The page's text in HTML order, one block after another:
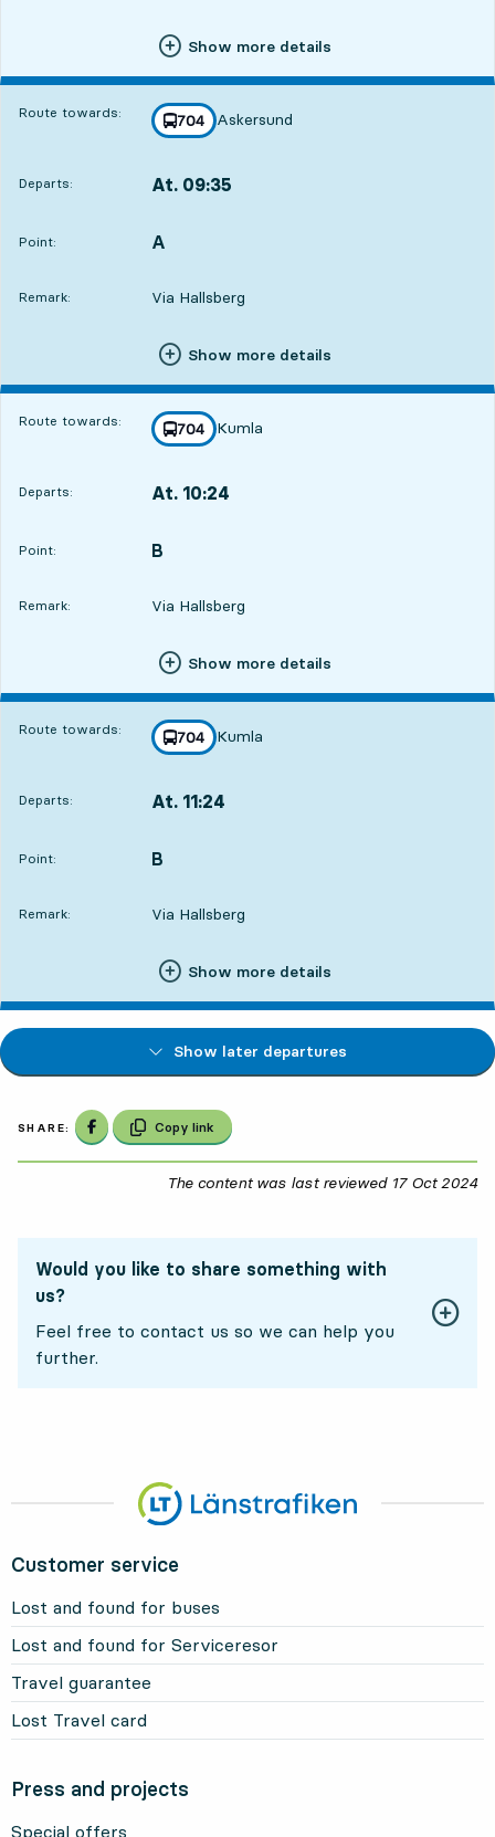
Show more details
Route towards: line
704
towards
Askersund
,
Departs: At. 09:35
Point:
POINT, A
,
Remark: Via Hallsberg
Show more details
Route towards: line
704
towards
Kumla
,
Departs: At. 10:24
Point:
POINT, B
,
Remark: Via Hallsberg
Show more details
Route towards: line
704
towards
Kumla
,
Departs: At. 11:24
Point:
POINT, B
,
Remark: Via Hallsberg
Show more details
Show later departures
SHARE: Share on Facebook
Copy link
The content was last reviewed 17 Oct 2024
Would you like to share something with
us?
Feel free to contact us so we can help you
further.
Customer service
Lost and found for buses
Lost and found for Serviceresor
Travel guarantee
Lost Travel card
Press and projects
Special offers